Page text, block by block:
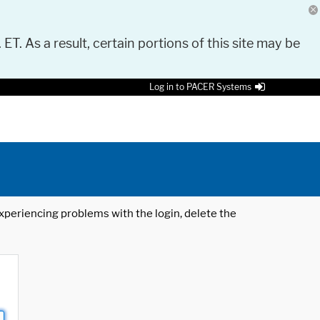
As a result, certain portions of this site may be
Log in to PACER Systems
problems with the login, delete the